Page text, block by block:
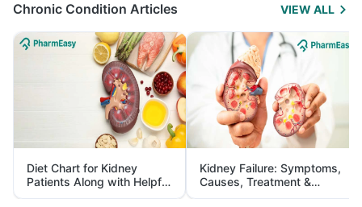
Chronic Condition Articles VIEW ALL
Diet Chart for Kidney
Patients Along with Helpful
Tips
Kidney Failure: Symptoms,
Causes, Treatment &
Prevention